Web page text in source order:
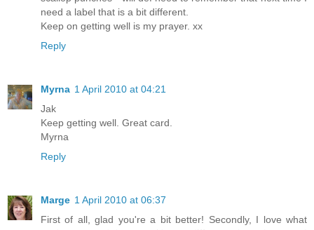
need a label that is a bit different.
Keep on getting well is my prayer. xx
Reply
Myrna 1 April 2010 at 04:21
Jak
Keep getting well. Great card.
Myrna
Reply
Marge 1 April 2010 at 06:37
First of all, glad you're a bit better! Secondly, I love what